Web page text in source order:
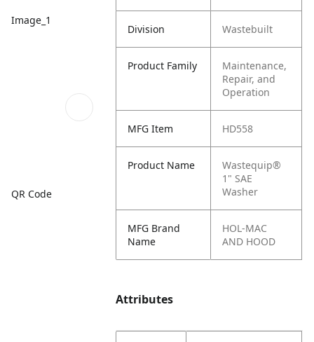
Image_1
QR Code
Division Wastebuilt
Product Family
Maintenance,
Repair, and
Operation
MFG Item HD558
Product Name
Wastequip®
1" SAE
Washer
MFG Brand
Name
HOL-MAC
AND HOOD
Attributes